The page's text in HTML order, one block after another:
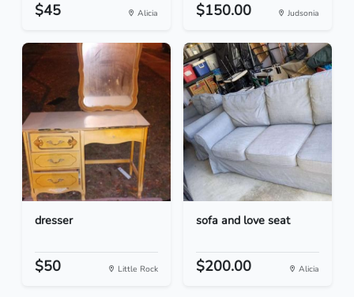
$45 Alicia $150.00 Judsonia
dresser
$50 Little Rock
sofa and love seat
$200.00 Alicia